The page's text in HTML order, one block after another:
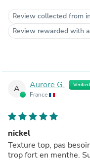
Review collected from
Review rewarded with
A Aurore G. Verified
France
nickel
Texture top, pas
trop fort en menthe.